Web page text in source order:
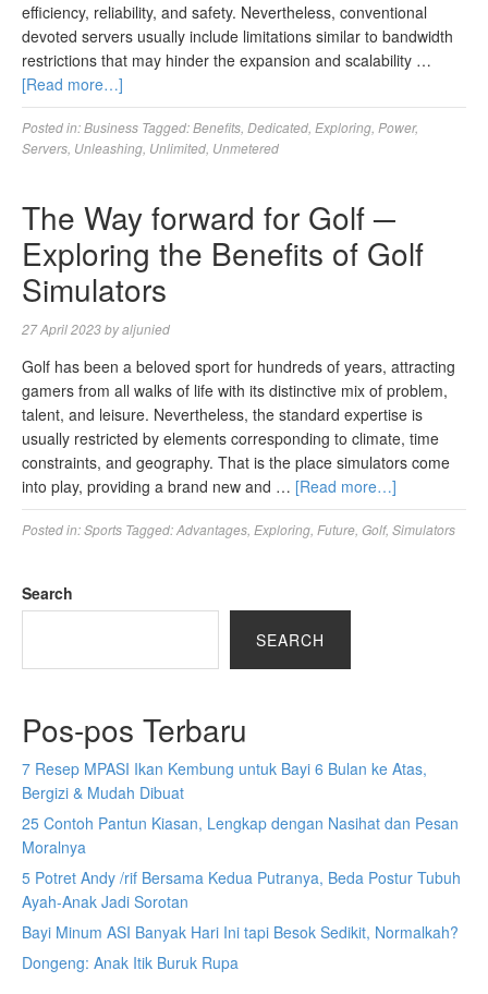
efficiency, reliability, and safety. Nevertheless, conventional
devoted servers usually include limitations similar to bandwidth
restrictions that may hinder the expansion and scalability …
[Read more…]
Posted in:Business Tagged:Benefits Dedicated Exploring Power,
Servers Unleashing Unlimited Unmetered
The Way forward for Golf ─
Exploring the Benefits of Golf
Simulators
27 April 2023byaljunied
Golf has been a beloved sport for hundreds of years, attracting
gamers from all walks of life with its distinctive mix of problem,
talent, and leisure. Nevertheless, the standard expertise is
usually restricted by elements corresponding to climate, time
constraints, and geography. That is the place simulators come
into play, providing a brand new and … [Read more…]
Posted in:Sports Tagged:Advantages Exploring Future Golf, Simulators
Search
SEARCH
Pos-pos Terbaru
7 Resep MPASI Ikan Kembung untuk Bayi 6 Bulan ke Atas,
Bergizi & Mudah Dibuat
25 Contoh Pantun Kiasan, Lengkap dengan Nasihat dan Pesan
Moralnya
5 Potret Andy /rif Bersama Kedua Putranya, Beda Postur Tubuh
Ayah-Anak Jadi Sorotan
Bayi Minum ASI Banyak Hari Ini tapi Besok Sedikit, Normalkah?
Dongeng: Anak Itik Buruk Rupa